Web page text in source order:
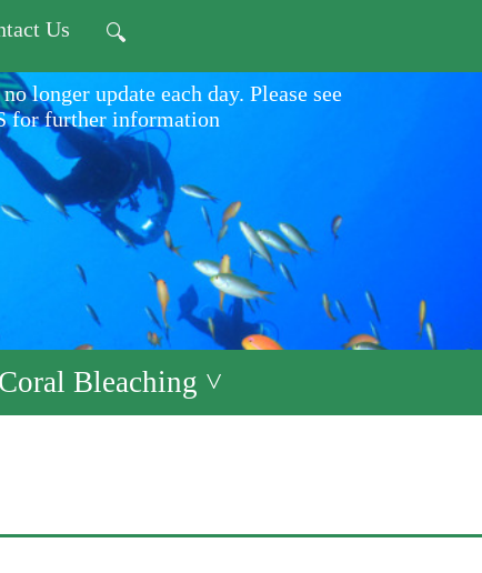
Us 🔍
longer update each day. Please see
for further information
Coral Bleaching ˅